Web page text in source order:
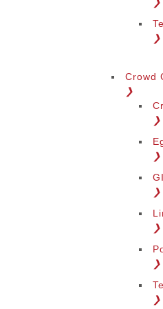
Change Region
❯
Crowd
❯
❯
❯
❯
❯
❯
❯